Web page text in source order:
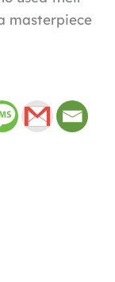
masterpiece